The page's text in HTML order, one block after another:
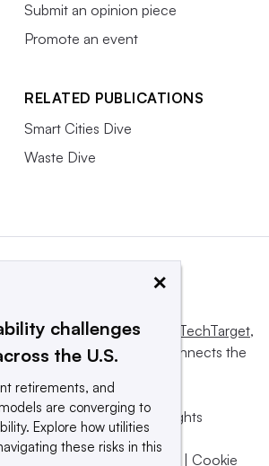
Submit an opinion piece
Promote an event
RELATED PUBLICATIONS
Smart Cities Dive
Waste Dive
and operated byInforma TechTarget,
informs, influences and connects the
Inc. or its subsidiaries. All rights
PLC company.
of use Cookie
×
challenges
the U.S.
retirements, and
are converging to
Explore how utilities
these risks in this